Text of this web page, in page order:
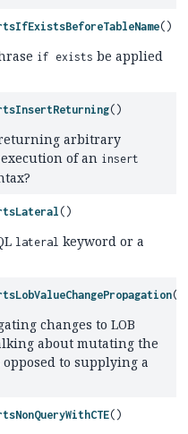
()
if exists be applied
()
arbitrary
of an insert
()
lateral keyword or a
()
changes to LOB
about mutating the
to supplying a
()